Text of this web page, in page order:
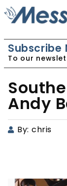
Subscribe
To our
Andy
By: chris